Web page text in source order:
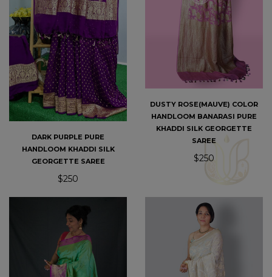
DARK PURPLE PURE
HANDLOOM KHADDI SILK
GEORGETTE SAREE
$250
DUSTY ROSE(MAUVE) COLOR
HANDLOOM BANARASI PURE
KHADDI SILK GEORGETTE
SAREE
$250